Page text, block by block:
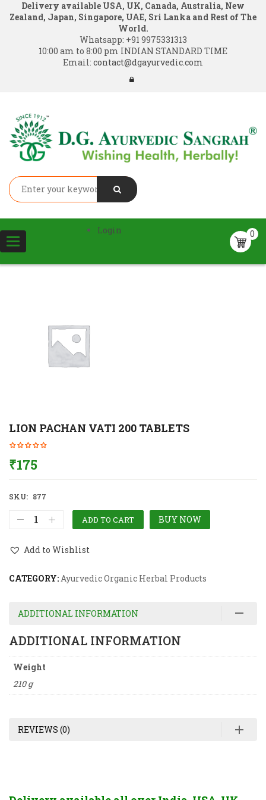
Delivery available USA, UK, Canada, Australia, New
Zealand, Japan, Singapore, UAE, Sri Lanka and Rest of The
World.
Whatsapp: +91 9975331313
10:00 am to 8:00 pm INDIAN STANDARD TIME
Email: contact@dgayurvedic.com
Toggle
navigation
0
Login
LION PACHAN VATI 200 TABLETS
₹175
SKU: 877
ADD TO CART BUY NOW
Add to Wishlist
CATEGORY:Ayurvedic Organic Herbal Products
ADDITIONAL INFORMATION
ADDITIONAL INFORMATION
Weight
210 g
REVIEWS (0)